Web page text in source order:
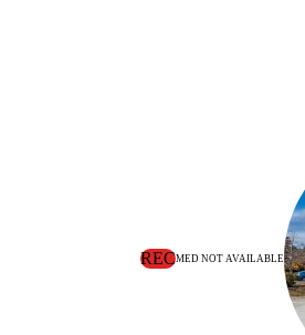
RECMED NOT AVAILABLE